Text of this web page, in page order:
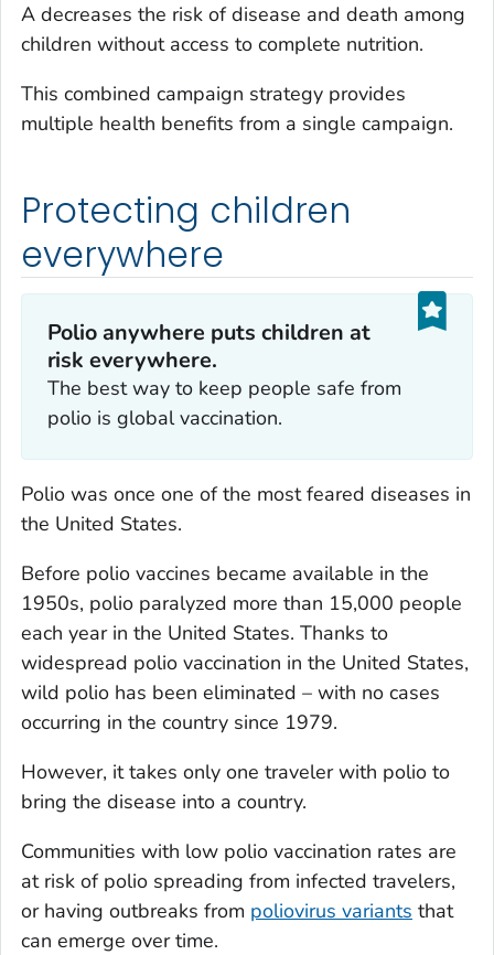
A decreases the risk of disease and death among
children without access to complete nutrition.
This combined campaign strategy provides
multiple health benefits from a single campaign.
Protecting children
everywhere
Polio anywhere puts children at
risk everywhere.
The best way to keep people safe from
polio is global vaccination.
Polio was once one of the most feared diseases in
the United States.
Before polio vaccines became available in the
1950s, polio paralyzed more than 15,000 people
each year in the United States. Thanks to
widespread polio vaccination in the United States,
wild polio has been eliminated – with no cases
occurring in the country since 1979.
However, it takes only one traveler with polio to
bring the disease into a country.
Communities with low polio vaccination rates are
at risk of polio spreading from infected travelers,
or having outbreaks from poliovirus variants that
can emerge over time.